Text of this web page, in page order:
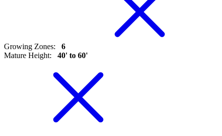
Growing Zones:
6
Mature Height: 40' to 60'